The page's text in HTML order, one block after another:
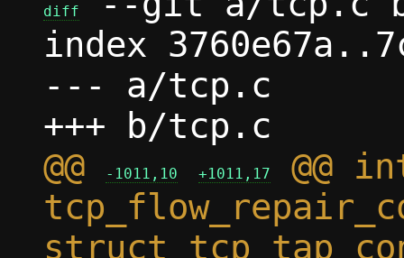
diff
index
--- a/tcp.c
@@
-1011,10 +1011,17
@@